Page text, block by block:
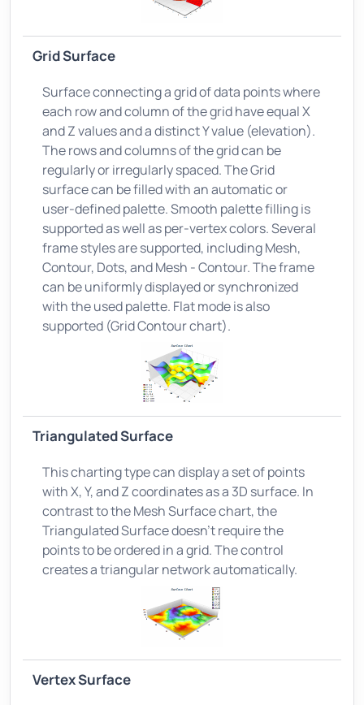
Grid Surface
Surface connecting a grid of data points where
each row and column of the grid have equal X
and Z values and a distinct Y value (elevation).
The rows and columns of the grid can be
regularly or irregularly spaced. The Grid
surface can be filled with an automatic or
user-defined palette. Smooth palette filling is
supported as well as per-vertex colors. Several
frame styles are supported, including Mesh,
Contour, Dots, and Mesh - Contour. The frame
can be uniformly displayed or synchronized
with the used palette. Flat mode is also
supported (Grid Contour chart).
Triangulated Surface
This charting type can display a set of points
with X, Y, and Z coordinates as a 3D surface. In
contrast to the Mesh Surface chart, the
Triangulated Surface doesn't require the
points to be ordered in a grid. The control
creates a triangular network automatically.
Vertex Surface